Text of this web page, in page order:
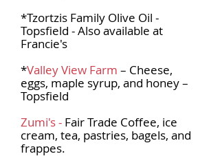
*Tzortzis Family Olive Oil -
Topsfield - Also available at
Francie's
*Valley View Farm – Cheese,
eggs, maple syrup, and honey –
Topsfield
Zumi's - Fair Trade Coffee, ice
cream, tea, pastries, bagels, and
frappes.